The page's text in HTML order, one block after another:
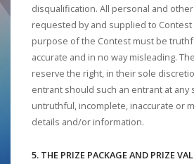
disqualification. All personal and
requested by and supplied to
purpose of the Contest must be
accurate and in no way misleading.
reserve the right, in their sole
entrant should such an entrant at any
untruthful, incomplete, inaccurate or
details and/or information.
5. THE PRIZE PACKAGE AND PRIZE